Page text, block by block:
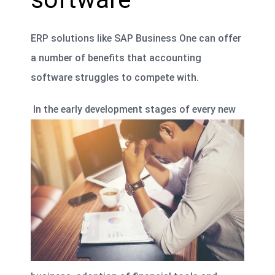
ERP solutions like SAP Business One can offer
a number of benefits that accounting
software struggles to compete with.
In the early development stages of every new